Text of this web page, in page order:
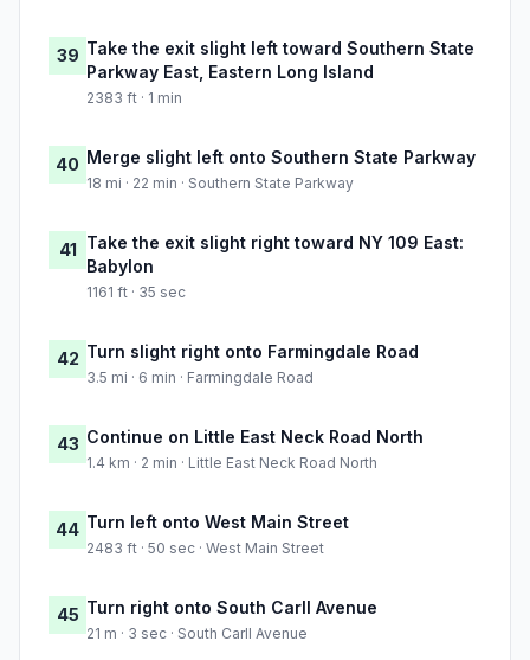
39 Take the exit slight left toward Southern State
Parkway East, Eastern Long Island
2383 ft · 1 min
40 Merge slight left onto Southern State Parkway
18 mi · 22 min · Southern State Parkway
41 Take the exit slight right toward NY 109 East:
Babylon
1161 ft · 35 sec
42 Turn slight right onto Farmingdale Road
3.5 mi · 6 min · Farmingdale Road
43 Continue on Little East Neck Road North
1.4 km · 2 min · Little East Neck Road North
44 Turn left onto West Main Street
2483 ft · 50 sec · West Main Street
45 Turn right onto South Carll Avenue
21 m · 3 sec · South Carll Avenue